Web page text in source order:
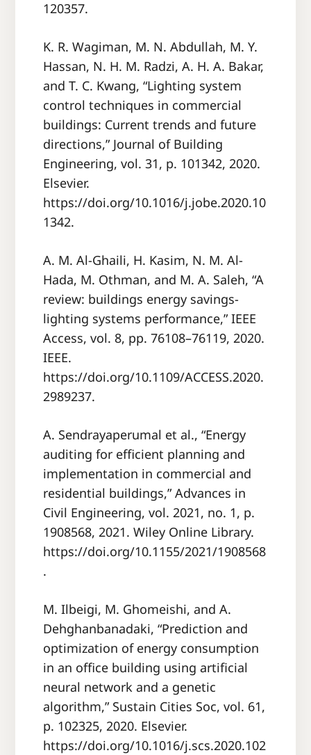
120357.
K. R. Wagiman, M. N. Abdullah, M. Y.
Hassan, N. H. M. Radzi, A. H. A. Bakar,
and T. C. Kwang, “Lighting system
control techniques in commercial
buildings: Current trends and future
directions,” Journal of Building
Engineering, vol. 31, p. 101342, 2020.
Elsevier.
https://doi.org/10.1016/j.jobe.2020.10
1342.
A. M. Al-Ghaili, H. Kasim, N. M. Al-
Hada, M. Othman, and M. A. Saleh, “A
review: buildings energy savings-
lighting systems performance,” IEEE
Access, vol. 8, pp. 76108–76119, 2020.
IEEE.
https://doi.org/10.1109/ACCESS.2020.
2989237.
A. Sendrayaperumal et al., “Energy
auditing for efficient planning and
implementation in commercial and
residential buildings,” Advances in
Civil Engineering, vol. 2021, no. 1, p.
1908568, 2021. Wiley Online Library.
https://doi.org/10.1155/2021/1908568
.
M. Ilbeigi, M. Ghomeishi, and A.
Dehghanbanadaki, “Prediction and
optimization of energy consumption
in an office building using artificial
neural network and a genetic
algorithm,” Sustain Cities Soc, vol. 61,
p. 102325, 2020. Elsevier.
https://doi.org/10.1016/j.scs.2020.102